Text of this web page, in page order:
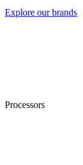
Explore our brands
Processors